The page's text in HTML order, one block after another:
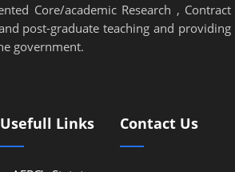
Core/academic Research , Contract
post-graduate teaching and providing
government.
Usefull Links Contact Us